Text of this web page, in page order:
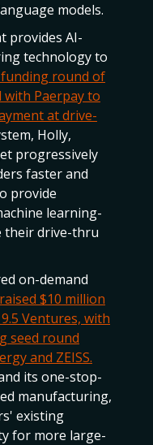
models.
provides AI-
technology to
round of
Paerpay to
at drive-
Holly,
progressively
faster and
provide
learning-
their drive-thru
on-demand
raised $10 million
Ventures, with
seed round
and ZEISS.
its one-stop-
manufacturing,
existing
for more large-